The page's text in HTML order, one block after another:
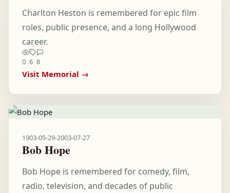
Charlton Heston is remembered for epic film
roles, public presence, and a long Hollywood
career.
0 6 8
Visit Memorial →
1903-05-29-2003-07-27
Bob Hope
Bob Hope is remembered for comedy, film,
radio, television, and decades of public